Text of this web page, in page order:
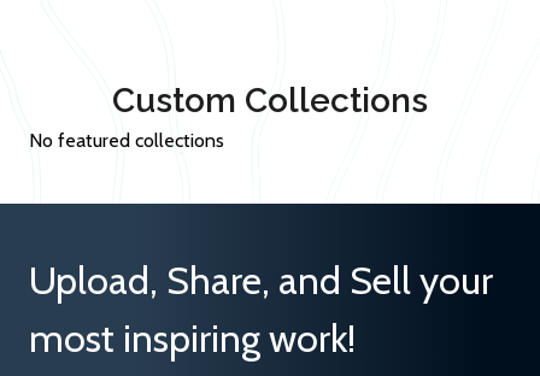
Custom Collections
No featured collections
Upload, Share, and Sell your
most inspiring work!